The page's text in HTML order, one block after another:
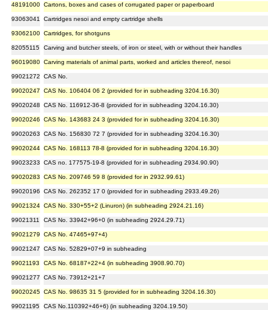
48191000 Cartons, boxes and cases of corrugated paper or paperboard
93063041 Cartridges nesoi and empty cartridge shells
93062100 Cartridges, for shotguns
82055115 Carving and butcher steels, of iron or steel, with or without their handles
96019080 Carving materials of animal parts, worked and articles thereof, nesoi
99021272 CAS No.
99020247 CAS No. 106404 06 2 (provided for in subheading 3204.16.30)
99020248 CAS No. 116912-36-8 (provided for in subheading 3204.16.30)
99020246 CAS No. 143683 24 3 (provided for in subheading 3204.16.30)
99020263 CAS No. 156830 72 7 (provided for in subheading 3204.16.30)
99020244 CAS No. 168113 78-8 (provided for in subheading 3204.16.30)
99023233 CAS no. 177575-19-8 (provided for in subheading 2934.90.90)
99020283 CAS No. 209746 59 8 (provided for in 2932.99.61)
99020196 CAS No. 262352 17 0 (provided for in subheading 2933.49.26)
99021324 CAS No. 330+55+2 (Linuron) (in subheading 2924.21.16)
99021311 CAS No. 33942+96+0 (in subheading 2924.29.71)
99021279 CAS No. 47465+97+4)
99021247 CAS No. 52829+07+9 in subheading
99021193 CAS No. 68187+22+4 (in subheading 3908.90.70)
99021277 CAS No. 73912+21+7
99020245 CAS No. 98635 31 5 (provided for in subheading 3204.16.30)
99021195 CAS No.110392+46+6) (in subheading 3204.19.50)